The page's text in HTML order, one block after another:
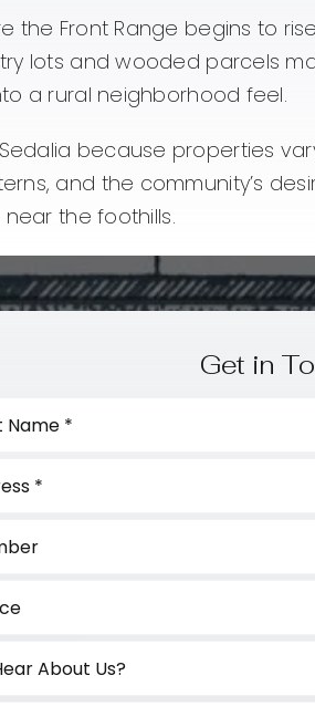
the Front Range begins to
lots and wooded parcels
a rural neighborhood feel.
because properties
and the community’s
the foothills.
Get in